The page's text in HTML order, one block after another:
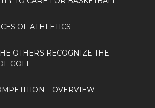
OF ATHLETICS
OTHERS RECOGNIZE THE
GOLF
– OVERVIEW